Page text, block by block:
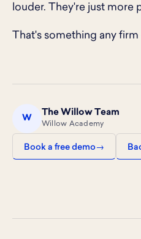
louder. They're just more
That's something any firm
W
The Willow Team
Willow Academy
Book a free demo